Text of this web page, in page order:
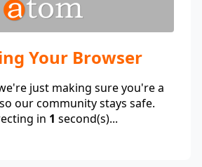
Your Browser
just making sure you're a
our community stays safe.
in 1 second(s)...